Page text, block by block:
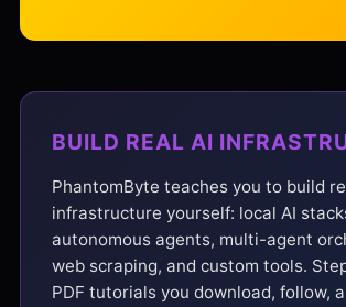
BUILD REAL AI
PhantomByte teaches you to build
infrastructure yourself: local AI
autonomous agents, multi-agent
web scraping, and custom tools.
PDF tutorials you download, follow,